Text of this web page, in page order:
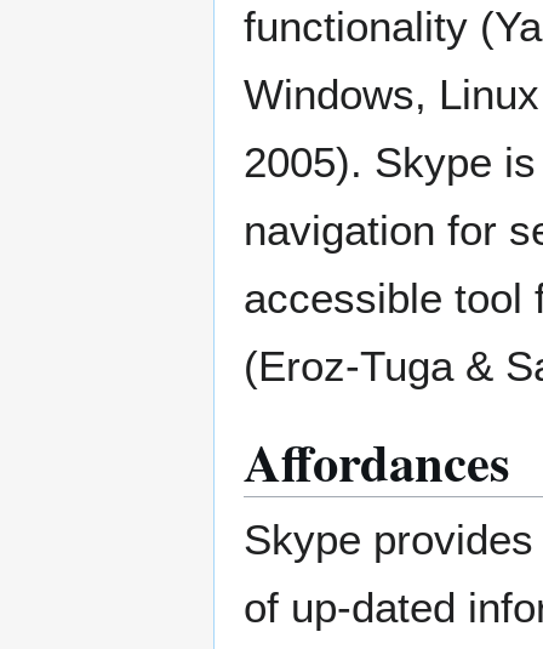
functionality
Windows,
2005). Skype
navigation for
accessible tool
(Eroz-Tuga &
Affordances
Skype
of up-dated